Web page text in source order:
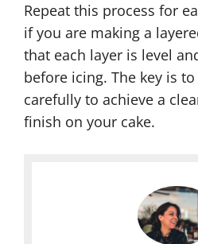
Repeat this process for
if you are making a
that each layer is level
before icing. The key is
carefully to achieve a
finish on your cake.